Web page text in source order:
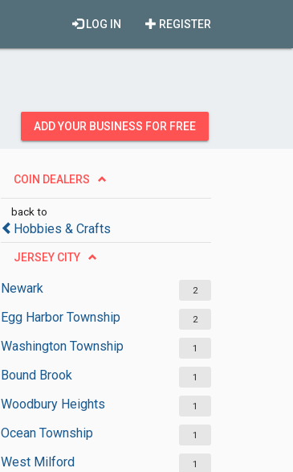
REGISTER
LOG IN
ADD YOUR BUSINESS FOR FREE
COIN DEALERS
back to
Hobbies & Crafts
JERSEY CITY
Newark 2
Egg Harbor Township 2
Washington Township 1
Bound Brook 1
Woodbury Heights 1
Ocean Township 1
West Milford 1